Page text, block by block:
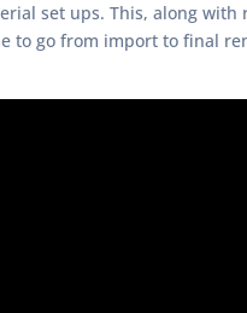
set ups. This, along with
to go from import to final